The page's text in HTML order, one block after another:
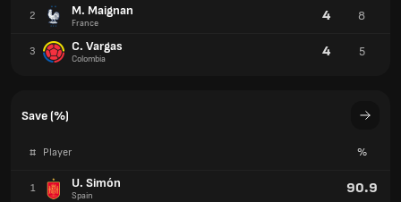
2 M. Maignan
France 4 8
3 C. Vargas
Colombia 4 5
Save (%)
# Player %
1 U. Simón
Spain 90.9